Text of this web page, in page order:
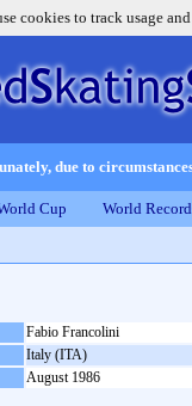
cookies to track usage
due to
Cup World
Fabio Francolini
Italy (ITA)
August 1986